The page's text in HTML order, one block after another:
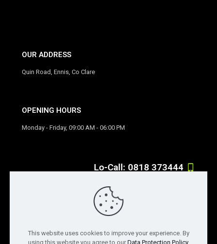
OUR ADDRESS
Quin Road, Ennis, Co Clare
OPENING HOURS
Monday - Friday, 09:00 AM - 06:00 PM
Lo-Call: 0818 373444
If you have any question, feel free to contact us
This website uses cookies to improve your experience. By
using this website you agree to our Data Protection Policy.